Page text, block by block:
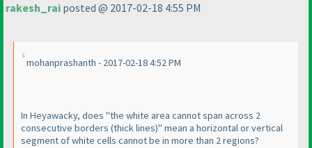
rakesh_rai posted @ 2017-02-18 4:55 PM
mohanprashanth - 2017-02-18 4:52 PM
In Heyawacky, does "the white area cannot span across 2
consecutive borders (thick lines)" mean a horizontal or vertical
segment of white cells cannot be in more than 2 regions?